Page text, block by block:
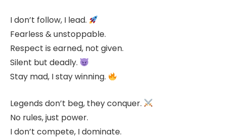
I don’t follow, I lead.
Fearless & unstoppable.
Respect is earned, not given.
Silent but deadly.
Stay mad, I stay winning.
Legends don’t beg, they conquer.
No rules, just power.
I don’t compete, I dominate.